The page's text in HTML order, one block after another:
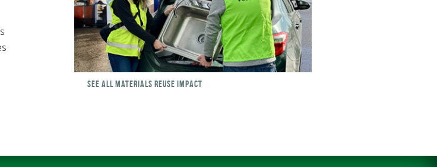
SEE ALL MATERIALS REUSE IMPACT